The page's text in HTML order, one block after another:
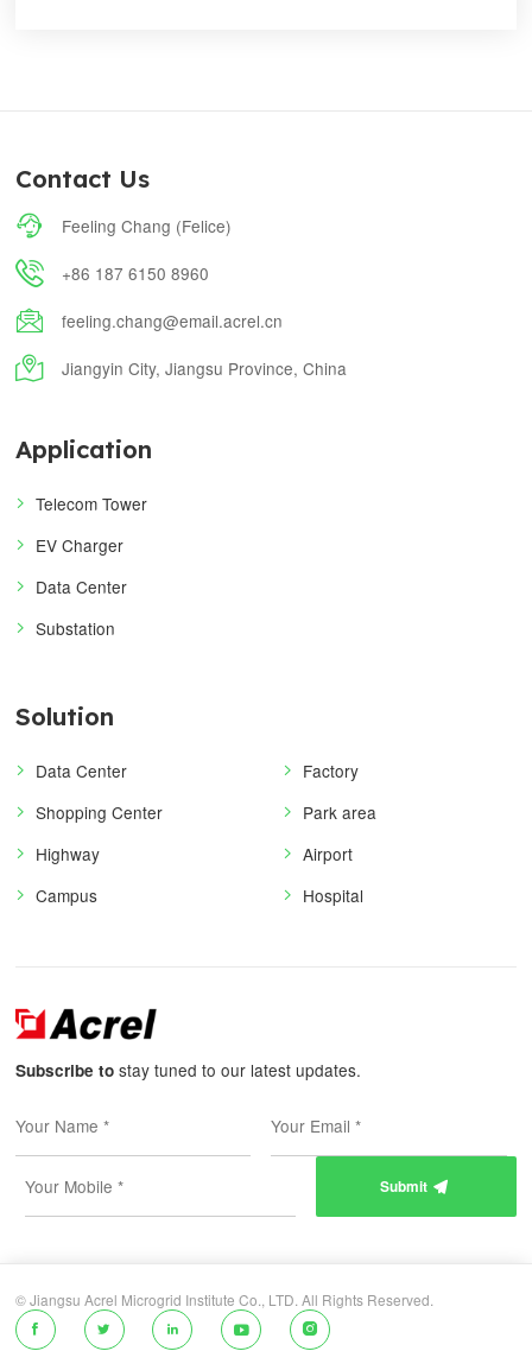
Contact Us
 Feeling Chang (Felice)
 +86 187 6150 8960
 feeling.chang@email.acrel.cn
 Jiangyin City, Jiangsu Province, China
Application
Telecom Tower
EV Charger
Data Center
Substation
Solution
Data Center
Factory
Shopping Center
Park area
Highway
Airport
Campus
Hospital
Subscribe to stay tuned to our latest updates.
Submit 
© Jiangsu Acrel Microgrid Institute Co., LTD. All Rights Reserved.
    